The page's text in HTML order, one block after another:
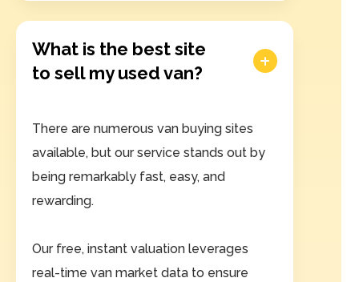
What is the best site
to sell my used van?
There are numerous van buying sites
available, but our service stands out by
being remarkably fast, easy, and
rewarding.
Our free, instant valuation leverages
real-time van market data to ensure